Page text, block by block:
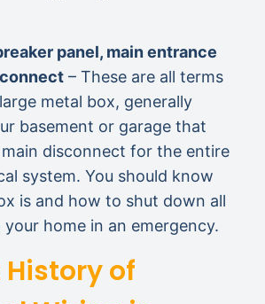
panel, main entrance
– These are all terms
metal box, generally
basement or garage that
disconnect for the entire
system. You should know
is and how to shut down all
home in an emergency.
History of